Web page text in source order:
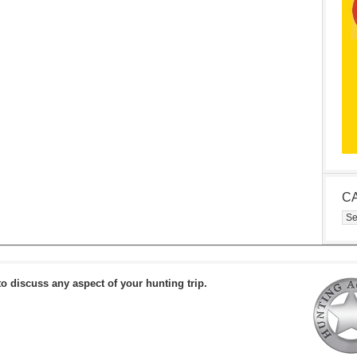
discuss any aspect of your hunting trip.